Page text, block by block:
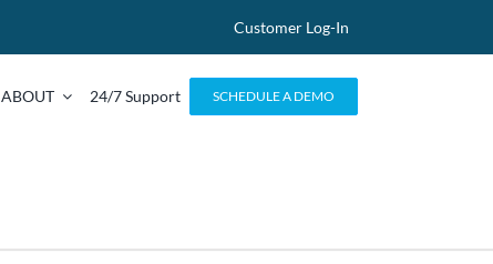
Customer Log-In
ABOUT 24/7 Support SCHEDULE A DEMO